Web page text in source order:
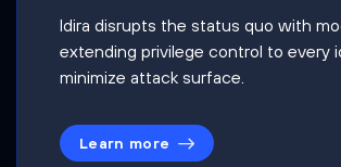
Idira disrupts the status quo with
extending privilege control to every
minimize attack surface.
Learn more